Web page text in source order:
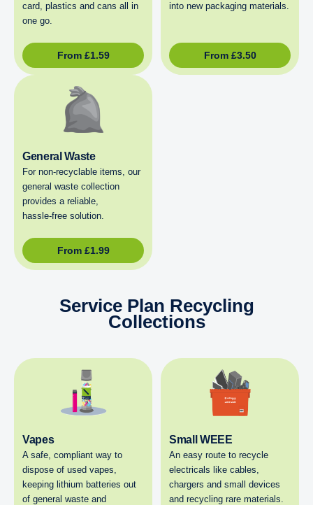
card, plastics and cans all in
one go.
From £1.59
into new packaging materials.
From £3.50
General Waste
For non‑recyclable items, our
general waste collection
provides a reliable,
hassle‑free solution.
From £1.99
Service Plan Recycling
Collections
Vapes
A safe, compliant way to
dispose of used vapes,
keeping lithium batteries out
of general waste and
Small WEEE
An easy route to recycle
electricals like cables,
chargers and small devices
and recycling rare materials.